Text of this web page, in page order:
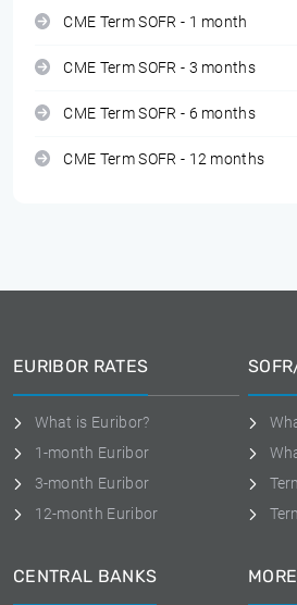
CME Term SOFR - 1 month
CME Term SOFR - 3 months
CME Term SOFR - 6 months
CME Term SOFR - 12 months
EURIBOR RATES
What is Euribor?
1-month Euribor
3-month Euribor
12-month Euribor
CENTRAL BANKS